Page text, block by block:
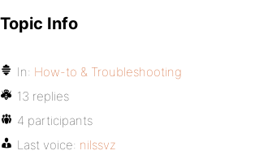
Topic Info
In: How-to & Troubleshooting
13 replies
4 participants
Last voice: nilssvz